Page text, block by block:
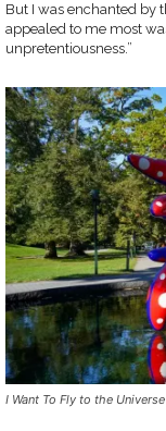
But I was enchanted by
appealed to me most
unpretentiousness.”
I Want To Fly to the Universe